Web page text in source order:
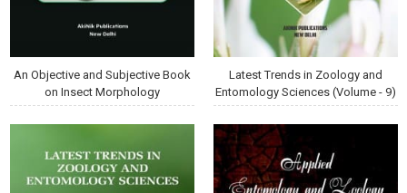
An Objective and Subjective Book
on Insect Morphology
Latest Trends in Zoology and
Entomology Sciences (Volume - 9)